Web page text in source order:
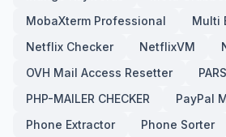
MobaXterm Professional
Multi
Netflix Checker
NetflixVM
OVH Mail Access Resetter
PHP-MAILER CHECKER
PayPal
Phone Extractor
Phone Sorter